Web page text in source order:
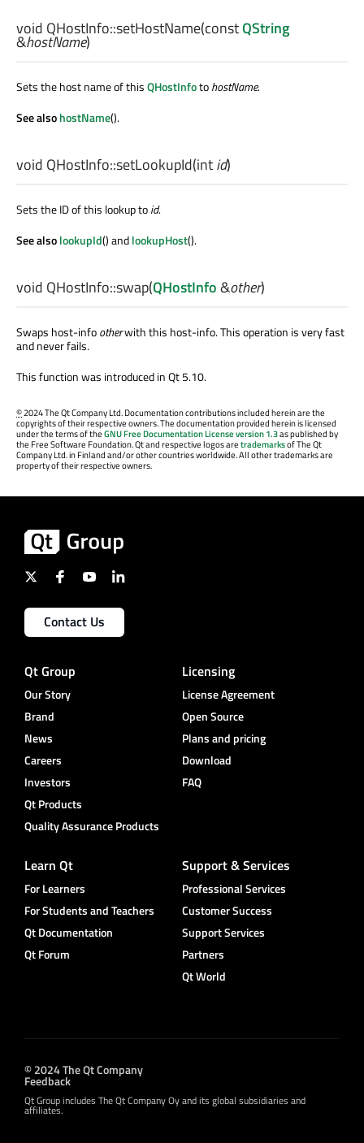
void QHostInfo::setHostName(constQString
&hostName)
Sets the host name of thisQHostInfotohostName.
See alsohostName().
void QHostInfo::setLookupId(intid)
Sets the ID of this lookup toid.
See alsolookupId() andlookupHost().
void QHostInfo::swap(QHostInfo&other)
Swaps host-infootherwith this host-info. This operation is very fast
and never fails.
This function was introduced in Qt 5.10.
©2024 The Qt Company Ltd. Documentation contributions included herein are the
copyrights of their respective owners. The documentation provided herein is licensed
under the terms of theGNU Free Documentation License version 1.3as published by
the Free Software Foundation. Qt and respective logos aretrademarksof The Qt
Company Ltd. in Finland and/or other countries worldwide. All other trademarks are
property of their respective owners.
Contact Us
Qt Group
Our Story
Brand
News
Careers
Investors
Qt Products
Quality Assurance Products
Licensing
License Agreement
Open Source
Plans and pricing
Download
FAQ
Learn Qt
For Learners
For Students and Teachers
Qt Documentation
Qt Forum
Support & Services
Professional Services
Customer Success
Support Services
Partners
Qt World
© 2024 The Qt Company
Feedback
Qt Group includes The Qt Company Oy and its global subsidiaries and
affiliates.